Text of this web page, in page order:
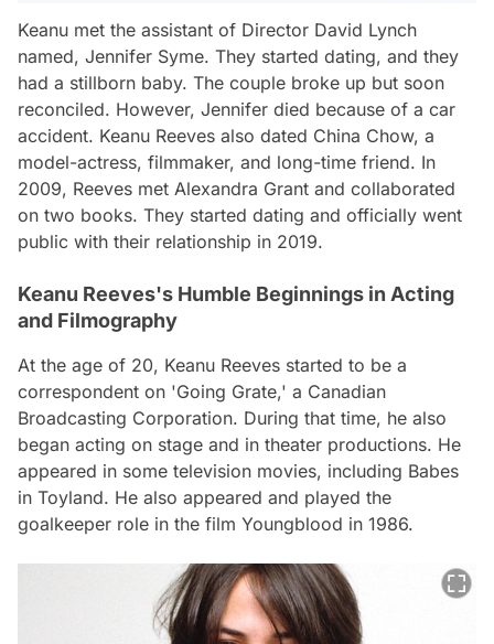
Keanu met the assistant of Director David Lynch
named, Jennifer Syme. They started dating, and they
had a stillborn baby. The couple broke up but soon
reconciled. However, Jennifer died because of a car
accident. Keanu Reeves also dated China Chow, a
model-actress, filmmaker, and long-time friend. In
2009, Reeves met Alexandra Grant and collaborated
on two books. They started dating and officially went
public with their relationship in 2019.
Keanu Reeves's Humble Beginnings in Acting
and Filmography
At the age of 20, Keanu Reeves started to be a
correspondent on 'Going Grate,' a Canadian
Broadcasting Corporation. During that time, he also
began acting on stage and in theater productions. He
appeared in some television movies, including Babes
in Toyland. He also appeared and played the
goalkeeper role in the film Youngblood in 1986.